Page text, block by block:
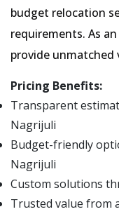
budget relocation
requirements. As
provide unmatched
Pricing Benefits:
Transparent
Nagrijuli
Budget-friendly
Nagrijuli
Custom solutions
Trusted value from